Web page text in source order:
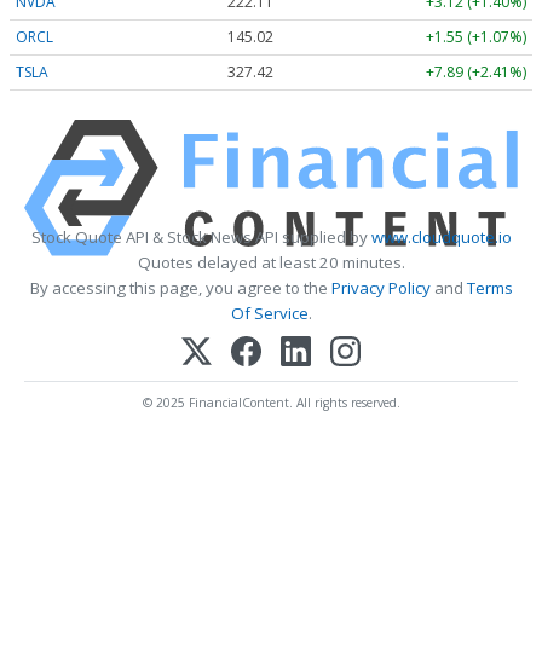
ORCL
145.02
+1.55 (+1.07%)
TSLA
327.42 +7.89 (+2.41%)
Stock Quote API & Stock News API supplied bywww.cloudquote.io
Quotes delayed at least 20 minutes.
By accessing this page, you agree to the Privacy PolicyandTerms
Of Service.
© 2025 FinancialContent. All rights reserved.